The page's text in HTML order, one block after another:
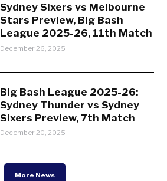
Sydney Sixers vs Melbourne
Stars Preview, Big Bash
League 2025-26, 11th Match
December 26, 2025
Big Bash League 2025-26:
Sydney Thunder vs Sydney
Sixers Preview, 7th Match
December 20, 2025
More News